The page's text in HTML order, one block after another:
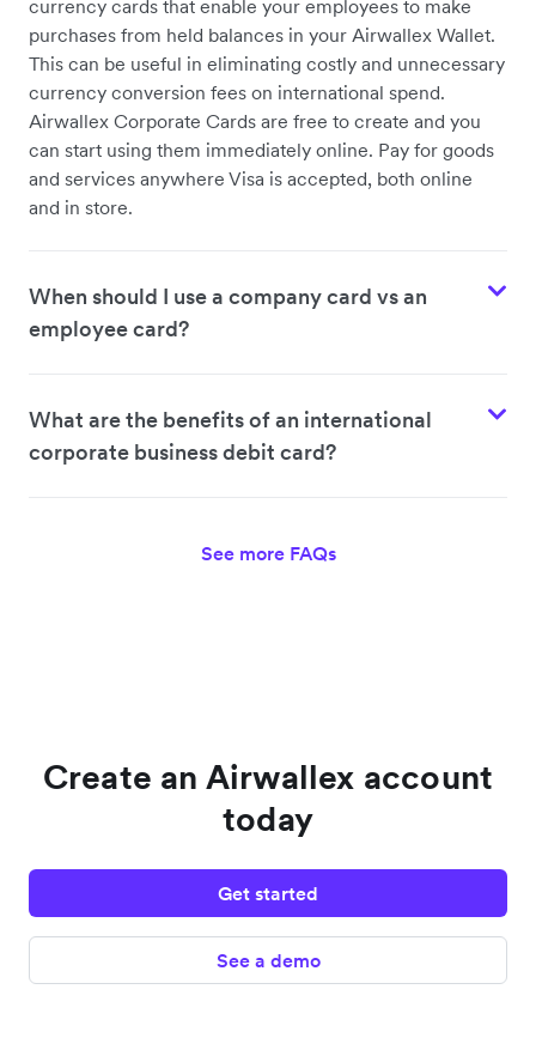
currency cards that enable your employees to make
purchases from held balances in your Airwallex Wallet.
This can be useful in eliminating costly and unnecessary
currency conversion fees on international spend.
Airwallex Corporate Cards are free to create and you
can start using them immediately online. Pay for goods
and services anywhere Visa is accepted, both online
and in store.
When should I use a company card vs an
employee card?
What are the benefits of an international
corporate business debit card?
See more FAQs
Create an Airwallex account
today
Get started
See a demo